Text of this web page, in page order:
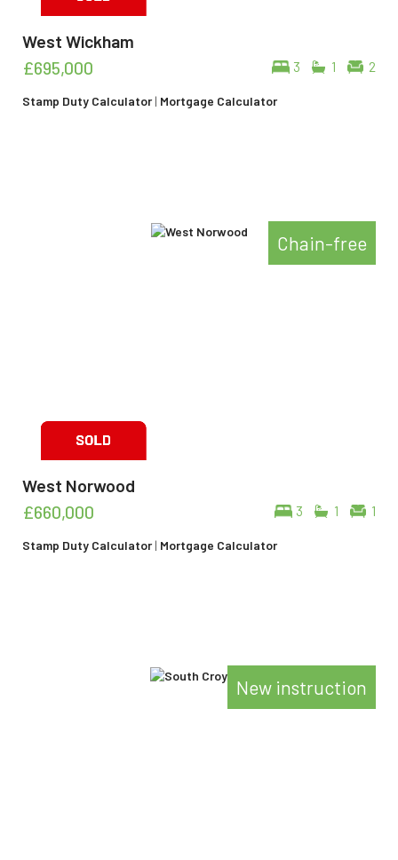
West Wickham
3 1 2
£695,000
Stamp Duty Calculator| Mortgage Calculator
Chain-free
West Norwood
3 1 1
£660,000
Stamp Duty Calculator| Mortgage Calculator
New instruction